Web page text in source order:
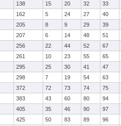
138 15 20 32 33
162 5 24 27 40
205 8 9 29 39
207 6 14 48 51
256 22 44 52 67
261 10 23 55 65
295 25 30 41 47
298 7 19 54 63
372 72 73 74 75
383 43 60 80 94
405 35 46 90 97
425 50 83 89 96